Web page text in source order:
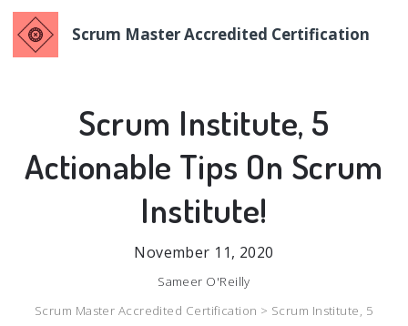
Scrum Master Accredited Certification
Scrum Institute, 5
Actionable Tips On Scrum
Institute!
November 11, 2020
Sameer O'Reilly
Scrum Master Accredited Certification > Scrum Institute, 5